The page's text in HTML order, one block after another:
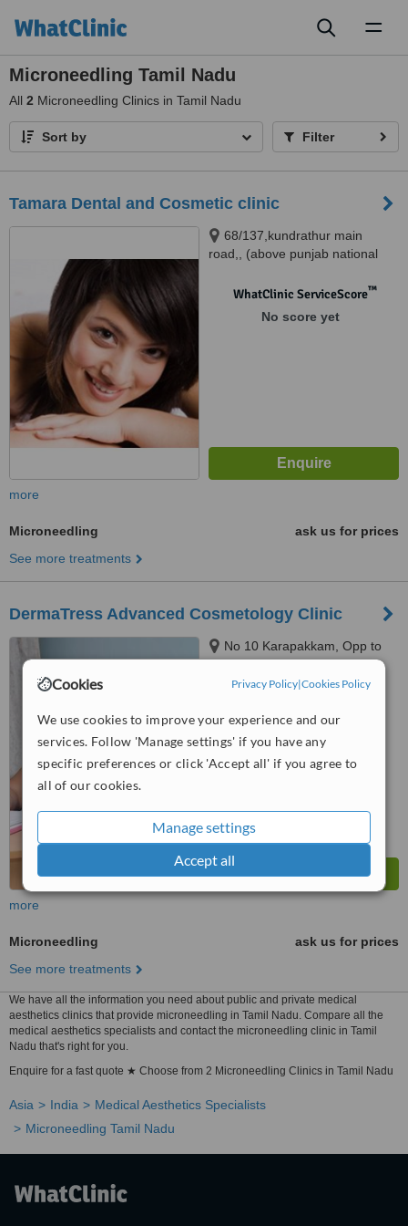
Cookies Privacy Policy|Cookies Policy
We use cookies to improve your experience and our
services. Follow 'Manage settings' if you have any
specific preferences or click 'Accept all' if you agree to
all of our cookies.
Manage settings
Accept all
Microneedling Tamil Nadu
All 2 Microneedling Clinics in Tamil Nadu
Sort by Filter
Tamara Dental and Cosmetic clinic
68/137,kundrathur main
road,, (above punjab national
WhatClinic ServiceScore™
No score yet
more
Microneedling
ask us for prices
See more treatments
DermaTress Advanced Cosmetology Clinic
No 10 Karapakkam, Opp to
Hot Chips, Chennai, 600097
No score yet
more
Microneedling
ask us for prices
See more treatments
We have all the information you need about public and private medical
aesthetics clinics that provide microneedling in Tamil Nadu. Compare all the
medical aesthetics specialists and contact the microneedling clinic in Tamil
Nadu that's right for you.
Enquire for a fast quote ★ Choose from 2 Microneedling Clinics in Tamil Nadu
Asia India
Medical Aesthetics Specialists
Microneedling Tamil Nadu